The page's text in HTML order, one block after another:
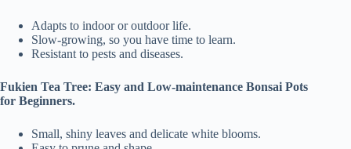
Adapts to indoor or outdoor life.
Slow-growing, so you have time to learn.
Resistant to pests and diseases.
Fukien Tea Tree: Easy and Low-maintenance Bonsai Pots
for Beginners.
Small, shiny leaves and delicate white blooms.